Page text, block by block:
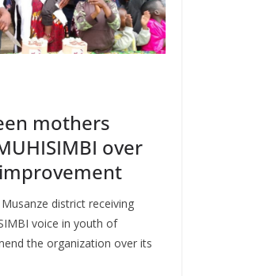
mothers
over
district receiving
voice in youth of
the organization over its